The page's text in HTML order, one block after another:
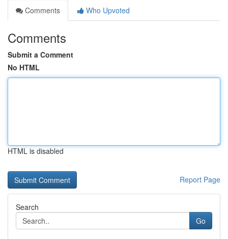
Comments
Who Upvoted
Comments
Submit a Comment
No HTML
HTML is disabled
Report Page
Search
Go